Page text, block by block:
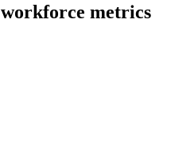
workforce metrics